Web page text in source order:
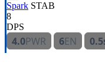
Spark STAB
8
DPS
4.0PWR 6EN